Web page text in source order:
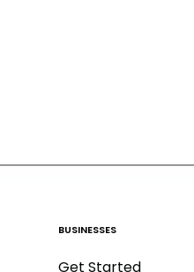
BUSINESSES
Get Started